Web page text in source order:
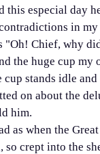
especial day
in
"Oh! Chief, why
the huge cup my
stands idle
on about the
him.
as when the
crept into the